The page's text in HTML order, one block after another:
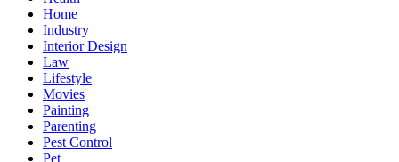
Home
Industry
Interior Design
Law
Lifestyle
Movies
Painting
Parenting
Pest Control
Pet